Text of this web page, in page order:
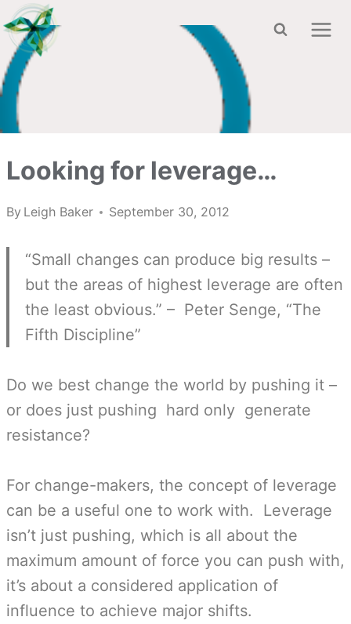
Skip
to
content
Looking for leverage…
By Leigh Baker September 30, 2012
“Small changes can produce big results –
but the areas of highest leverage are often
the least obvious.” – Peter Senge, “The
Fifth Discipline”
Do we best change the world by pushing it –
or does just pushing hard only generate
resistance?
For change-makers, the concept of leverage
can be a useful one to work with. Leverage
isn’t just pushing, which is all about the
maximum amount of force you can push with,
it’s about a considered application of
influence to achieve major shifts.